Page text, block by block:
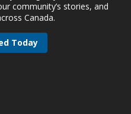
community’s stories, and
Canada.
Today